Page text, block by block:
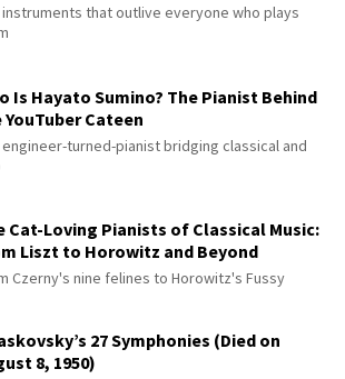
instruments that outlive everyone who plays
Is Hayato Sumino? The Pianist Behind
YouTuber Cateen
engineer-turned-pianist bridging classical and
Cat-Loving Pianists of Classical Music:
Liszt to Horowitz and Beyond
Czerny's nine felines to Horowitz's Fussy
27 Symphonies (Died on
8, 1950)